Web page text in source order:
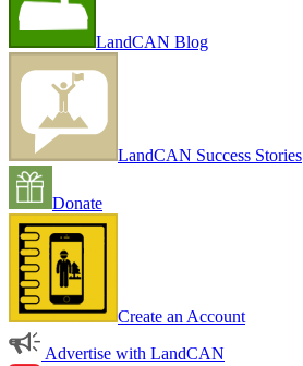
LandCAN Blog
LandCAN Success Stories
Donate
Create an Account
Advertise with LandCAN